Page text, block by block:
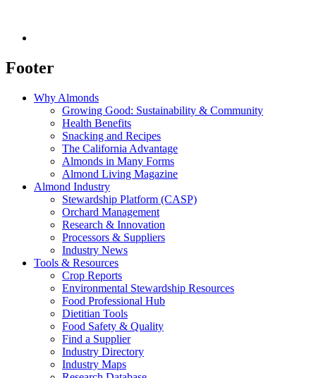
Footer
Why Almonds
Growing Good: Sustainability & Community
Health Benefits
Snacking and Recipes
The California Advantage
Almonds in Many Forms
Almond Living Magazine
Almond Industry
Stewardship Platform (CASP)
Orchard Management
Research & Innovation
Processors & Suppliers
Industry News
Tools & Resources
Crop Reports
Environmental Stewardship Resources
Food Professional Hub
Dietitian Tools
Food Safety & Quality
Find a Supplier
Industry Directory
Industry Maps